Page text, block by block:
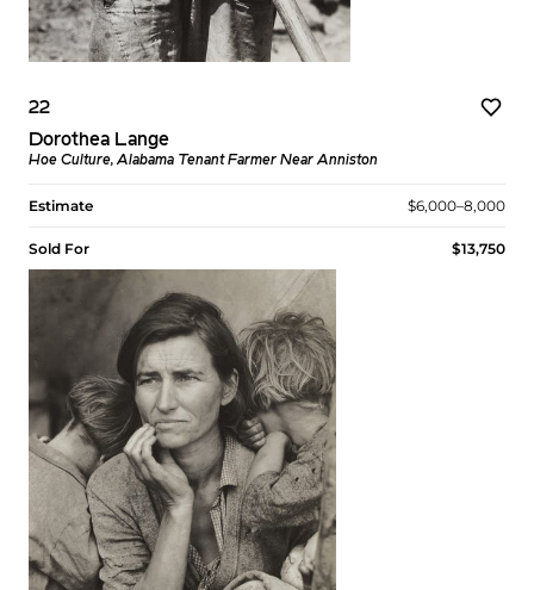
22
Dorothea Lange
Hoe Culture, Alabama Tenant Farmer Near Anniston
Estimate $6,000–8,000
Sold For $13,750